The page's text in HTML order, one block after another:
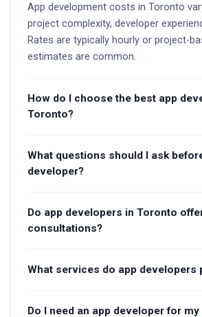
App development costs in Toronto
project complexity, developer
Rates are typically hourly or project-
estimates are common.
How do I choose the best app
Toronto?
What questions should I ask
developer?
Do app developers in Toronto
consultations?
What services do app developers
Do I need an app developer for